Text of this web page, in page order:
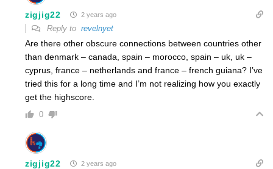
zigjig22 2 years ago
Reply to revelnyet
Are there other obscure connections between countries other
than denmark – canada, spain – morocco, spain – uk, uk –
cyprus, france – netherlands and france – french guiana? I’ve
tried this for a long time and I’m not realizing how you exactly
get the highscore.
0
zigjig22 2 years ago